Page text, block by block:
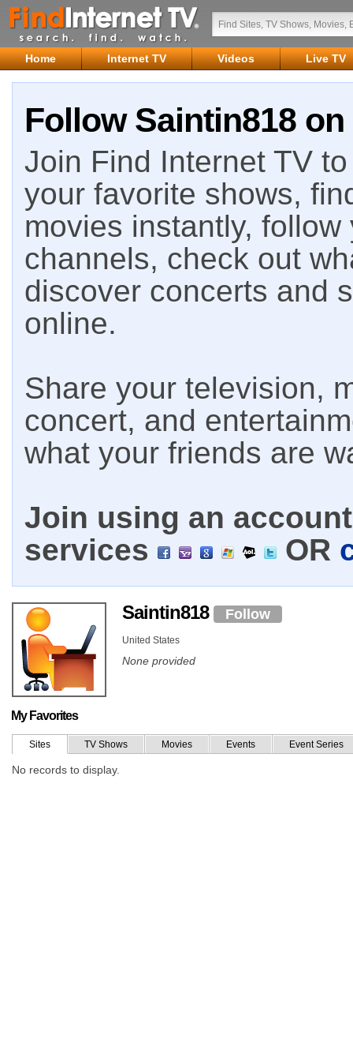
Home Internet TV Videos Live TV
Follow Saintin818
Join Find Internet TV
your favorite shows,
movies instantly,
channels, check out
discover concerts and
online.
Share your television,
concert, and
what your friends are
Join using an
services
OR
Saintin818 Follow
United States
None provided
My Favorites
Sites TV Shows Movies Events Event Series
No records to display.